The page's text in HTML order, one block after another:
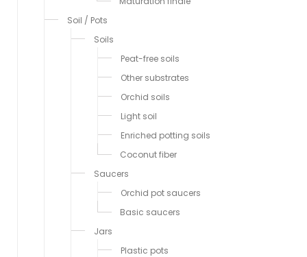
Soil / Pots
Soils
Peat-free soils
Other substrates
Orchid soils
Light soil
Enriched potting soils
Coconut fiber
Saucers
Orchid pot saucers
Basic saucers
Jars
Plastic pots